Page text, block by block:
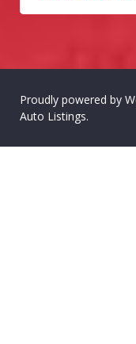
Proudly powered by
Auto Listings.